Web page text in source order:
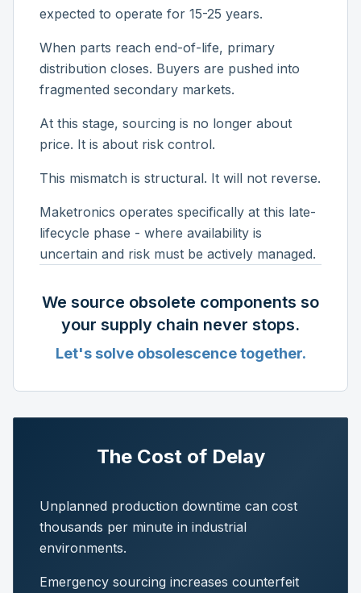
expected to operate for 15-25 years.
When parts reach end-of-life, primary
distribution closes. Buyers are pushed into
fragmented secondary markets.
At this stage, sourcing is no longer about
price. It is about risk control.
This mismatch is structural. It will not reverse.
Maketronics operates specifically at this late-
lifecycle phase - where availability is
uncertain and risk must be actively managed.
We source obsolete components so
your supply chain never stops.
Let's solve obsolescence together.
The Cost of Delay
Unplanned production downtime can cost
thousands per minute in industrial
environments.
Emergency sourcing increases counterfeit